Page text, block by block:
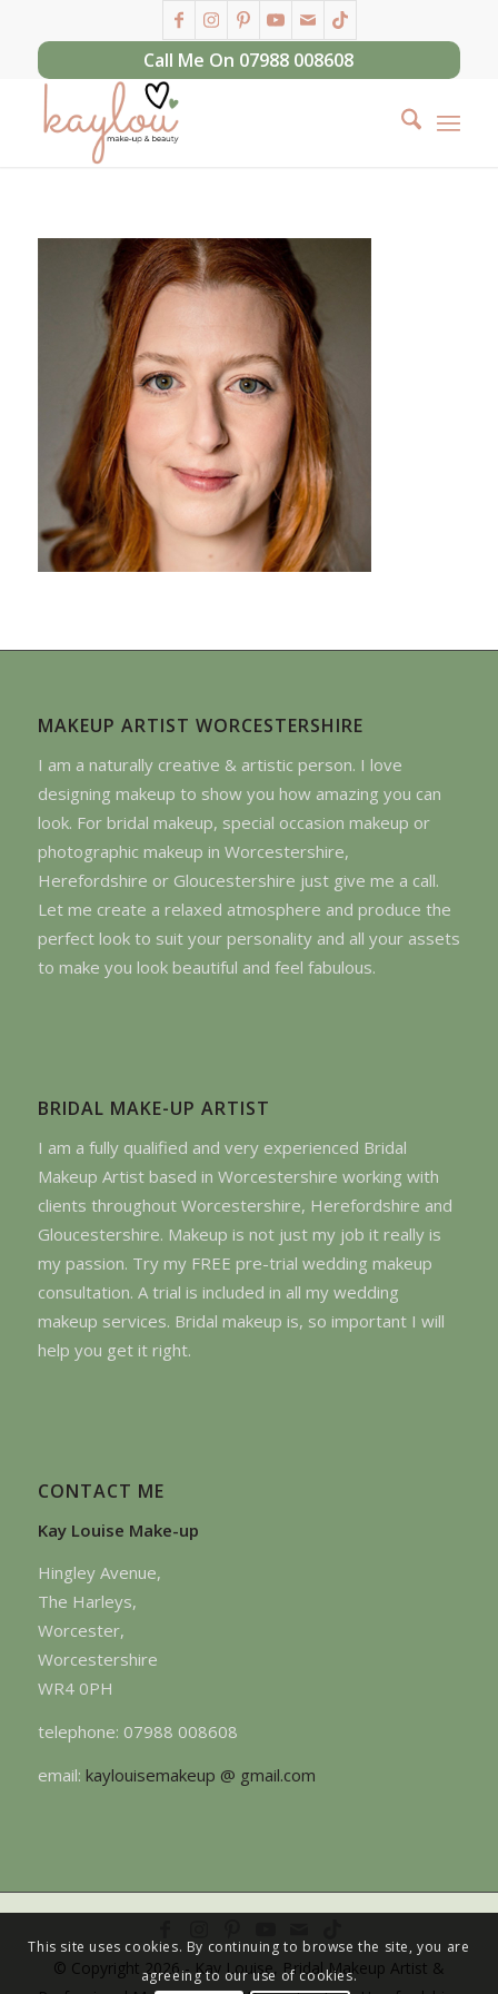
Call Me On 07988 008608
MAKEUP ARTIST WORCESTERSHIRE
I am a naturally creative & artistic person. I love
designing makeup to show you how amazing you can
look. For bridal makeup, special occasion makeup or
photographic makeup in Worcestershire,
Herefordshire or Gloucestershire just give me a call.
Let me create a relaxed atmosphere and produce the
perfect look to suit your personality and all your assets
to make you look beautiful and feel fabulous.
BRIDAL MAKE-UP ARTIST
I am a fully qualified and very experienced Bridal
Makeup Artist based in Worcestershire working with
clients throughout Worcestershire, Herefordshire and
Gloucestershire. Makeup is not just my job it really is
my passion. Try my FREE pre-trial wedding makeup
consultation. A trial is included in all my wedding
makeup services. Bridal makeup is, so important I will
help you get it right.
CONTACT ME
Kay Louise Make-up
Hingley Avenue,
The Harleys,
Worcester,
Worcestershire
WR4 0PH
telephone: 07988 008608
email: kaylouisemakeup @ gmail.com
© Copyright 2026 - Kay Louise, Bridal Makeup Artist &
This site uses cookies. By continuing to browse the site, you are
agreeing to our use of cookies.